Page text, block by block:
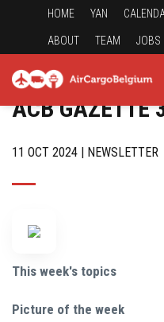
HOME YAN
ABOUT TEAM JOBS
ACB
11 OCT 2024 | NEWSLETTER
This week's topics
Picture of the week